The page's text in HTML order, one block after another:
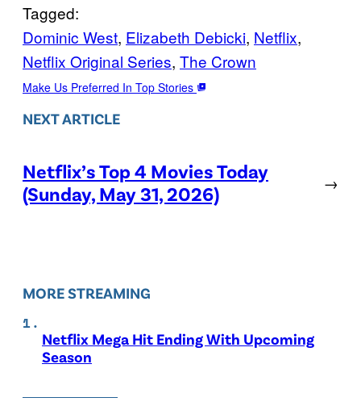
Tagged:
Dominic West, Elizabeth Debicki, Netflix
Netflix Original Series, The Crown
Make Us Preferred In Top Stories
NEXT ARTICLE
Netflix’s Top 4 Movies Today
(Sunday, May 31, 2026)
→
MORE STREAMING
Netflix Mega Hit Ending With Upcoming
Season